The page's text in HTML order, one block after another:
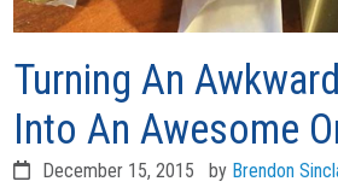
Turning An
Into An Awesome
December 15, 2015 by Brendon